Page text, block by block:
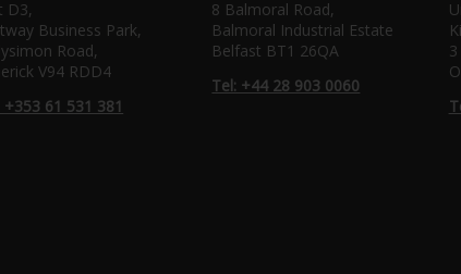
D3,
Business Park,
Road,
V94 RDD4
+353 61 531 381
8 Balmoral Road,
Balmoral Industrial Estate
Belfast BT1 26QA
Tel: +44 28 903 0060